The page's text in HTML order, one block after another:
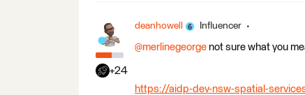
+24
deanhowell Influencer
@merlinegeorge not sure what you
https://aidp-dev-nsw-spatial-